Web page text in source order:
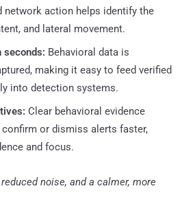
network action helps identify the
and lateral movement.
seconds: Behavioral data is
making it easy to feed verified
into detection systems.
Clear behavioral evidence
or dismiss alerts faster,
and focus.
noise, and a calmer, more